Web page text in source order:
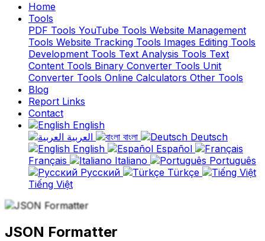
Home
Tools
PDF Tools YouTube Tools Website Management
Tools Website Tracking Tools Images Editing Tools
Development Tools Text Analysis Tools Text
Content Tools Binary Converter Tools Unit
Converter Tools Online Calculators Other Tools
Blog
Report Links
Contact
English
বাংলা
Deutsch
English
Español
Français
Italiano
Português
Русский
Türkçe
Tiếng Việt
JSON Formatter